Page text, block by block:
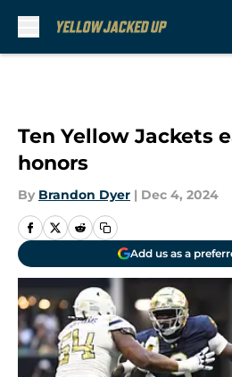
Ten Yellow Jackets
honors
By Brandon Dyer | Dec 4, 2024
Add us as a